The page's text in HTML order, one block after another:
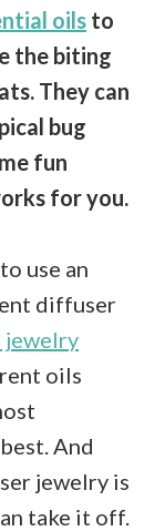
oils to
the biting
They can
bug
fun
for you.
use an
diffuser
jewelry
oils
And
jewelry is
take it off.